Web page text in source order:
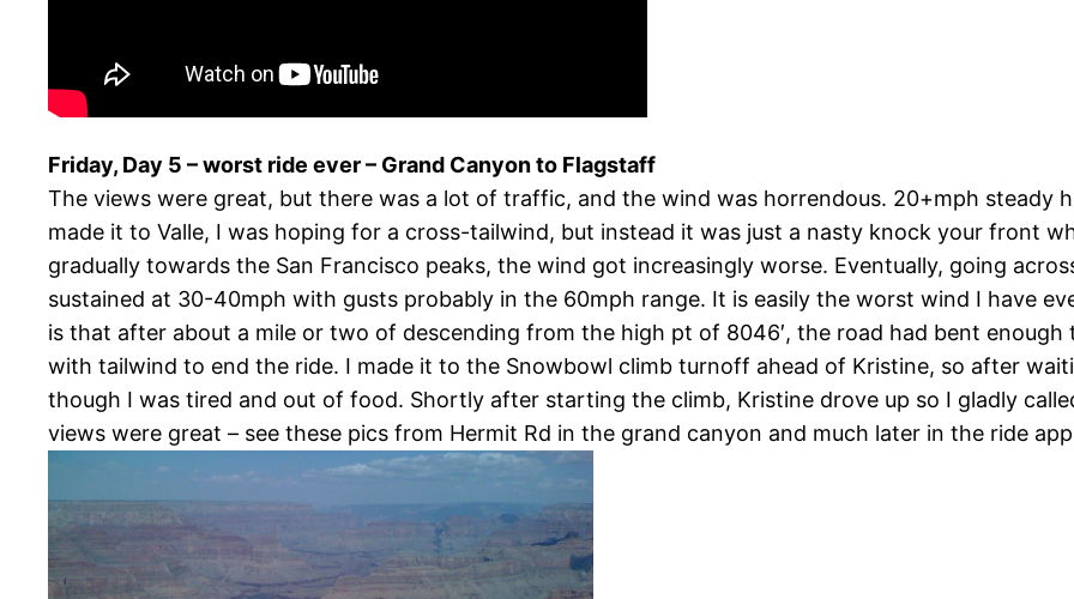
Friday, Day 5 – worst ride ever – Grand Canyon to Flagstaff
The views were great, but there was a lot of traffic, and the wind was horrendous. 20+mph steady
made it to Valle, I was hoping for a cross-tailwind, but instead it was just a nasty knock your front
gradually towards the San Francisco peaks, the wind got increasingly worse. Eventually, going
sustained at 30-40mph with gusts probably in the 60mph range. It is easily the worst wind I have
is that after about a mile or two of descending from the high pt of 8046′, the road had bent
with tailwind to end the ride. I made it to the Snowbowl climb turnoff ahead of Kristine, so after
though I was tired and out of food. Shortly after starting the climb, Kristine drove up so I gladly
views were great – see these pics from Hermit Rd in the grand canyon and much later in the ride